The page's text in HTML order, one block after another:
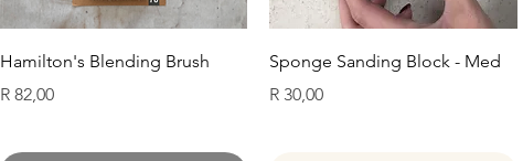
Quick View
Hamilton's Blending Brush
Price
R 82,00
Quick View
Sponge Sanding Block - Med
Price
R 30,00